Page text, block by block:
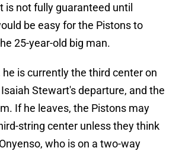
is not fully guaranteed until
be easy for the Pistons to
25-year-old big man.
is currently the third center on
Stewart's departure, and the
If he leaves, the Pistons may
string center unless they think
who is on a two-way